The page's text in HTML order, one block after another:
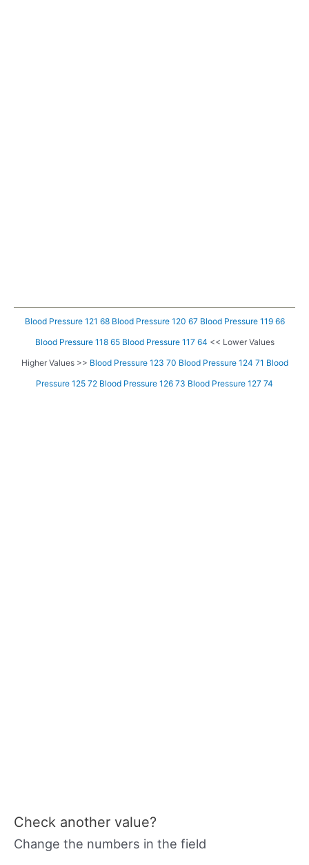
Blood Pressure 121 68 Blood Pressure 120 67 Blood Pressure 119 66
Blood Pressure 118 65 Blood Pressure 117 64 << Lower Values
Higher Values >> Blood Pressure 123 70 Blood Pressure 124 71 Blood
Pressure 125 72 Blood Pressure 126 73 Blood Pressure 127 74
Check another value?
Change the numbers in the field